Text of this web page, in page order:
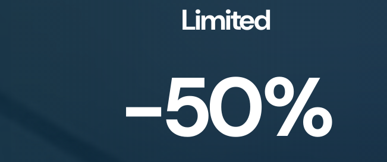
Limited
-50%